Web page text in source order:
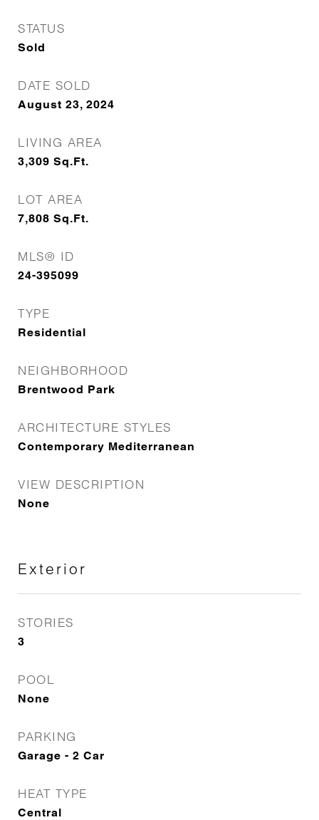
STATUS
Sold
DATE SOLD
August 23, 2024
LIVING AREA
3,309 Sq.Ft.
LOT AREA
7,808 Sq.Ft.
MLS® ID
24-395099
TYPE
Residential
NEIGHBORHOOD
Brentwood Park
ARCHITECTURE STYLES
Contemporary Mediterranean
VIEW DESCRIPTION
None
Exterior
STORIES
3
POOL
None
PARKING
Garage - 2 Car
HEAT TYPE
Central